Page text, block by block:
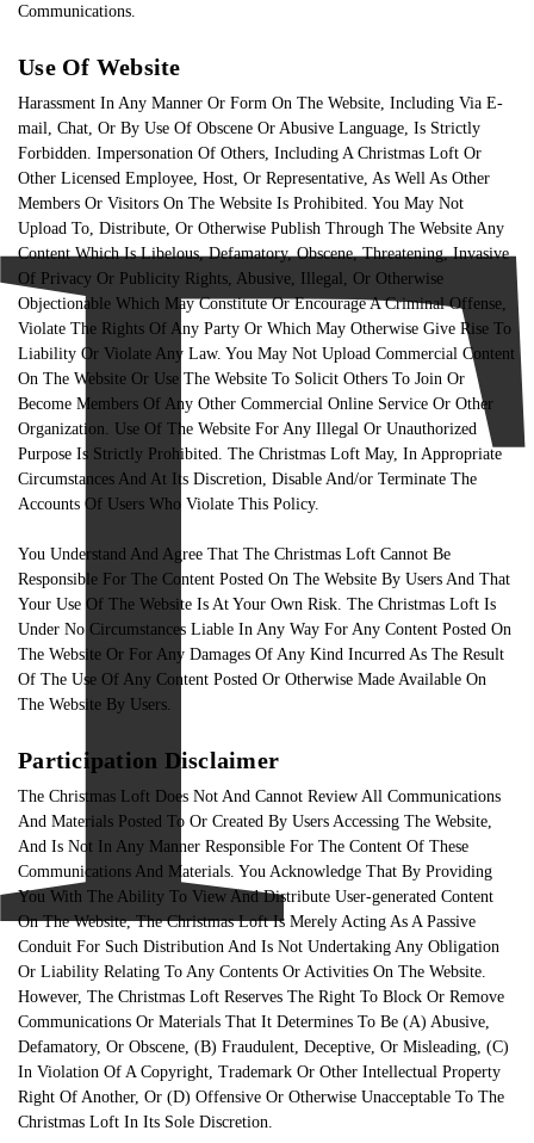
Communications.
Use Of Website
Harassment In Any Manner Or Form On The Website, Including Via E-
mail, Chat, Or By Use Of Obscene Or Abusive Language, Is Strictly
Forbidden. Impersonation Of Others, Including A Christmas Loft Or
Other Licensed Employee, Host, Or Representative, As Well As Other
Members Or Visitors On The Website Is Prohibited. You May Not
Upload To, Distribute, Or Otherwise Publish Through The Website Any
Content Which Is Libelous, Defamatory, Obscene, Threatening, Invasive
Of Privacy Or Publicity Rights, Abusive, Illegal, Or Otherwise
Objectionable Which May Constitute Or Encourage A Criminal Offense,
Violate The Rights Of Any Party Or Which May Otherwise Give Rise To
Liability Or Violate Any Law. You May Not Upload Commercial Content
On The Website Or Use The Website To Solicit Others To Join Or
Become Members Of Any Other Commercial Online Service Or Other
Organization. Use Of The Website For Any Illegal Or Unauthorized
Purpose Is Strictly Prohibited. The Christmas Loft May, In Appropriate
Circumstances And At Its Discretion, Disable And/or Terminate The
Accounts Of Users Who Violate This Policy.
You Understand And Agree That The Christmas Loft Cannot Be
Responsible For The Content Posted On The Website By Users And That
Your Use Of The Website Is At Your Own Risk. The Christmas Loft Is
Under No Circumstances Liable In Any Way For Any Content Posted On
The Website Or For Any Damages Of Any Kind Incurred As The Result
Of The Use Of Any Content Posted Or Otherwise Made Available On
The Website By Users.
Participation Disclaimer
The Christmas Loft Does Not And Cannot Review All Communications
And Materials Posted To Or Created By Users Accessing The Website,
And Is Not In Any Manner Responsible For The Content Of These
Communications And Materials. You Acknowledge That By Providing
You With The Ability To View And Distribute User-generated Content
On The Website, The Christmas Loft Is Merely Acting As A Passive
Conduit For Such Distribution And Is Not Undertaking Any Obligation
Or Liability Relating To Any Contents Or Activities On The Website.
However, The Christmas Loft Reserves The Right To Block Or Remove
Communications Or Materials That It Determines To Be (A) Abusive,
Defamatory, Or Obscene, (B) Fraudulent, Deceptive, Or Misleading, (C)
In Violation Of A Copyright, Trademark Or Other Intellectual Property
Right Of Another, Or (D) Offensive Or Otherwise Unacceptable To The
Christmas Loft In Its Sole Discretion.